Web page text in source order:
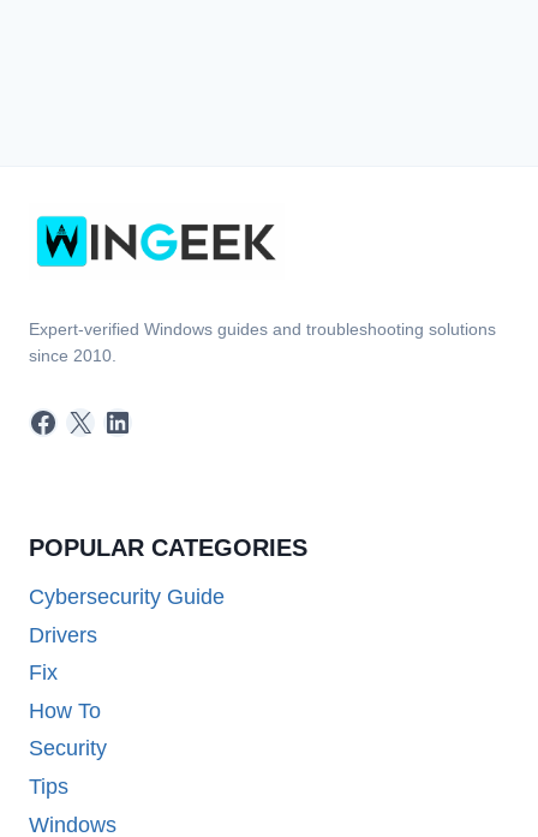
Expert-verified Windows guides and troubleshooting solutions
since 2010.
Facebook
X LinkedIn
POPULAR CATEGORIES
Cybersecurity Guide
Drivers
Fix
How To
Security
Tips
Windows